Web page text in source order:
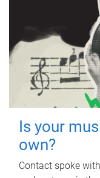
Is your
own?
Contact spoke